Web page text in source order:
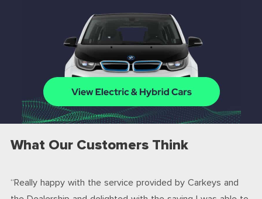
What Our Customers Think
Really happy with the service provided by Carkeys and